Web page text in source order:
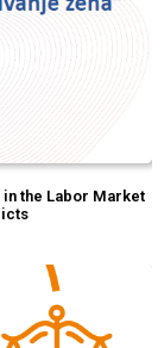
in the Labor Market